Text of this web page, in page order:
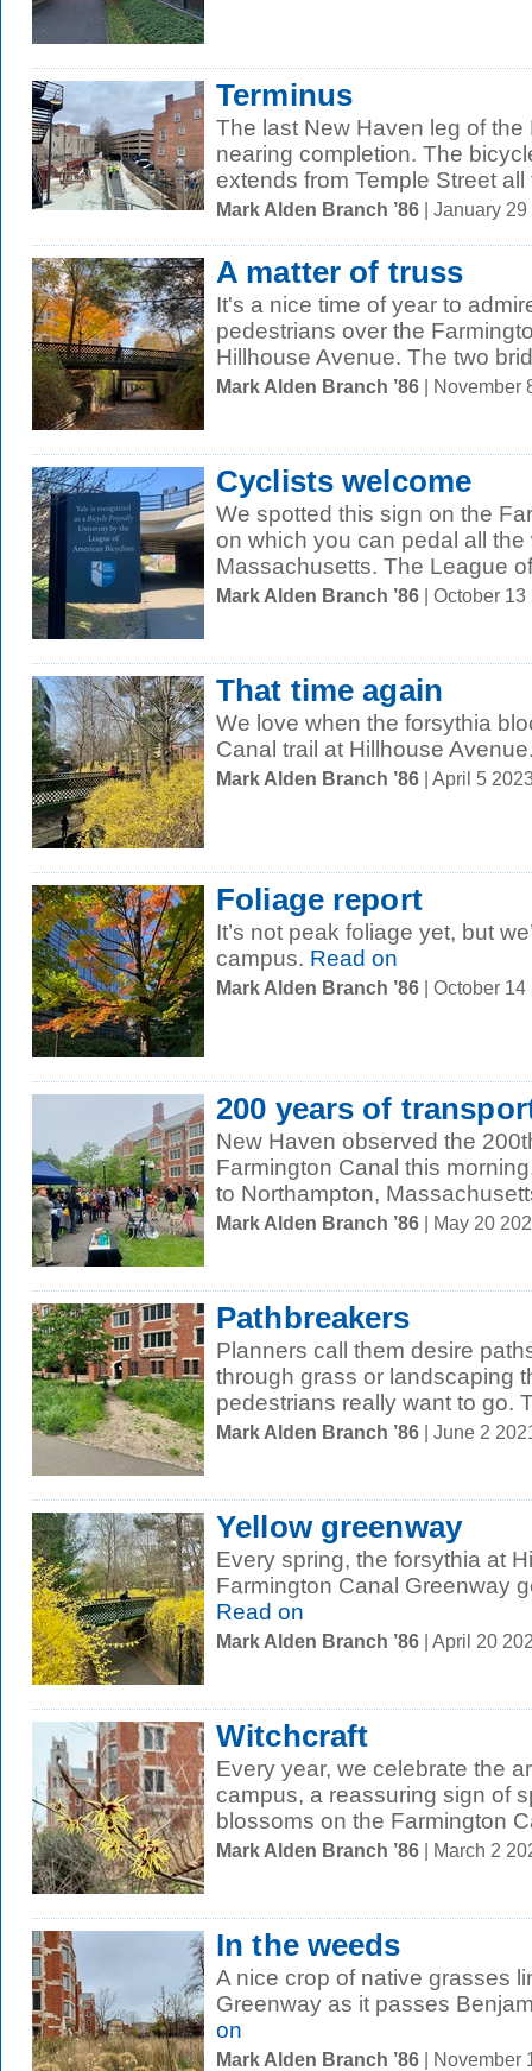
Terminus
The last New Haven leg of
nearing completion. The
extends from Temple Street all
Mark Alden Branch ’86 | January
A matter of truss
It's a nice time of year to
pedestrians over the
Hillhouse Avenue. The two
Mark Alden Branch ’86 | November
Cyclists welcome
We spotted this sign on the
on which you can pedal all
Massachusetts. The League
Mark Alden Branch ’86 | October
That time again
We love when the forsythia
Canal trail at Hillhouse
Mark Alden Branch ’86 | April 5
Foliage report
It’s not peak foliage yet, but
campus. Read on
Mark Alden Branch ’86 | October
200 years of
New Haven observed the
Farmington Canal this
to Northampton,
Mark Alden Branch ’86 | May 20
Pathbreakers
Planners call them desire
through grass or landscaping
pedestrians really want to go.
Mark Alden Branch ’86 | June 2
Yellow greenway
Every spring, the forsythia at
Farmington Canal Greenway
Read on
Mark Alden Branch ’86 | April 20
Witchcraft
Every year, we celebrate the
campus, a reassuring sign of
blossoms on the Farmington
Mark Alden Branch ’86 | March 2
In the weeds
A nice crop of native grasses
Greenway as it passes
on
Mark Alden Branch ’86 | November